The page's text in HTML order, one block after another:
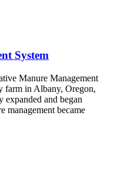
System
Manure Management
farm in Albany, Oregon,
expanded and began
management became